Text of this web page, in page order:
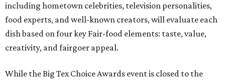
including hometown celebrities, television personalities,
food experts, and well-known creators, will evaluate each
dish based on four key Fair-food elements: taste, value,
creativity, and fairgoer appeal.
While the Big Tex Choice Awards event is closed to the